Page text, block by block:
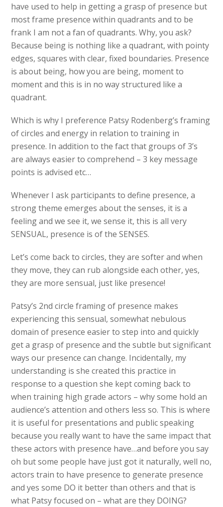
have used to help in getting a grasp of presence but
most frame presence within quadrants and to be
frank I am not a fan of quadrants. Why, you ask?
Because being is nothing like a quadrant, with pointy
edges, squares with clear, fixed boundaries. Presence
is about being, how you are being, moment to
moment and this is in no way structured like a
quadrant.
Which is why I preference Patsy Rodenberg’s framing
of circles and energy in relation to training in
presence. In addition to the fact that groups of 3’s
are always easier to comprehend – 3 key message
points is advised etc…
Whenever I ask participants to define presence, a
strong theme emerges about the senses, it is a
feeling and we see it, we sense it, this is all very
SENSUAL, presence is of the SENSES.
Let’s come back to circles, they are softer and when
they move, they can rub alongside each other, yes,
they are more sensual, just like presence!
Patsy’s 2nd circle framing of presence makes
experiencing this sensual, somewhat nebulous
domain of presence easier to step into and quickly
get a grasp of presence and the subtle but significant
ways our presence can change. Incidentally, my
understanding is she created this practice in
response to a question she kept coming back to
when training high grade actors – why some hold an
audience’s attention and others less so. This is where
it is useful for presentations and public speaking
because you really want to have the same impact that
these actors with presence have…and before you say
oh but some people have just got it naturally, well no,
actors train to have presence to generate presence
and yes some DO it better than others and that is
what Patsy focused on – what are they DOING?